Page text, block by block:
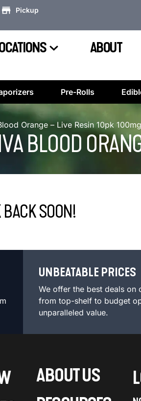
Pickup
ABOUT
Pre-Rolls
Orange – Live Resin 10pk 100mg
BLOOD
BACK SOON!
UNBEATABLE PRICES
We offer the best deals on
from top-shelf to budget
unparalleled value.
ABOUT US